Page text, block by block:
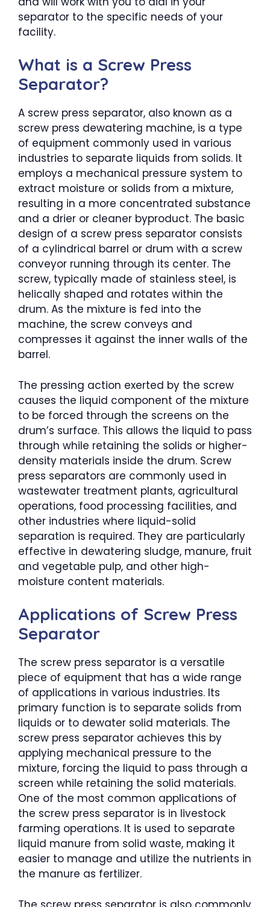
separator to the specific needs of your
facility.
What is a Screw Press
Separator?
A screw press separator, also known as a
screw press dewatering machine, is a type
of equipment commonly used in various
industries to separate liquids from solids. It
employs a mechanical pressure system to
extract moisture or solids from a mixture,
resulting in a more concentrated substance
and a drier or cleaner byproduct. The basic
design of a screw press separator consists
of a cylindrical barrel or drum with a screw
conveyor running through its center. The
screw, typically made of stainless steel, is
helically shaped and rotates within the
drum. As the mixture is fed into the
machine, the screw conveys and
compresses it against the inner walls of the
barrel.
The pressing action exerted by the screw
causes the liquid component of the mixture
to be forced through the screens on the
drum’s surface. This allows the liquid to pass
through while retaining the solids or higher-
density materials inside the drum. Screw
press separators are commonly used in
wastewater treatment plants, agricultural
operations, food processing facilities, and
other industries where liquid-solid
separation is required. They are particularly
effective in dewatering sludge, manure, fruit
and vegetable pulp, and other high-
moisture content materials.
Applications of Screw Press
Separator
The screw press separator is a versatile
piece of equipment that has a wide range
of applications in various industries. Its
primary function is to separate solids from
liquids or to dewater solid materials. The
screw press separator achieves this by
applying mechanical pressure to the
mixture, forcing the liquid to pass through a
screen while retaining the solid materials.
One of the most common applications of
the screw press separator is in livestock
farming operations. It is used to separate
liquid manure from solid waste, making it
easier to manage and utilize the nutrients in
the manure as fertilizer.